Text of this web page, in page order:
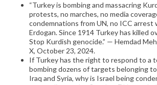
“Turkey is bombing and massacring
protests, no marches, no media
condemnations from UN, no ICC arrest
Erdogan. Since 1914 Turkey has killed
Stop Kurdish genocide.” — Hemdad
X, October 23, 2024.
If Turkey has the right to respond to a
bombing dozens of targets belonging
Iraq and Syria, why is Israel being